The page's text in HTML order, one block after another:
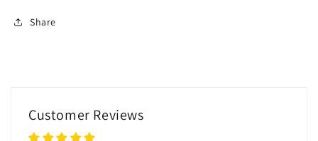
Share
Customer Reviews